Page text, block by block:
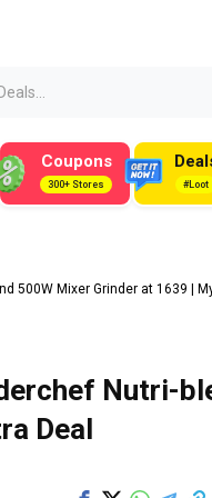
Coupons
300+ Stores #Loot
500W Mixer Grinder at ₹1639 |
Nutri-
Deal